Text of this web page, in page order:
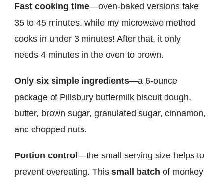
Fast cooking time—oven-baked versions take
35 to 45 minutes, while my microwave method
cooks in under 3 minutes! After that, it only
needs 4 minutes in the oven to brown.
Only six simple ingredients—a 6-ounce
package of Pillsbury buttermilk biscuit dough,
butter, brown sugar, granulated sugar, cinnamon,
and chopped nuts.
Portion control —the small serving size helps to
prevent overeating. This small batch of monkey